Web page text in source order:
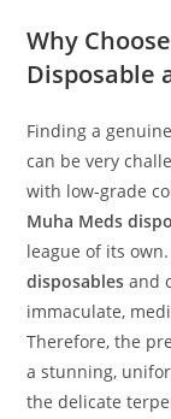
Why
Disposable
Finding a
can be very
with low-grade
Muha Meds
league of its
disposables and
immaculate,
Therefore, the
a stunning,
the delicate